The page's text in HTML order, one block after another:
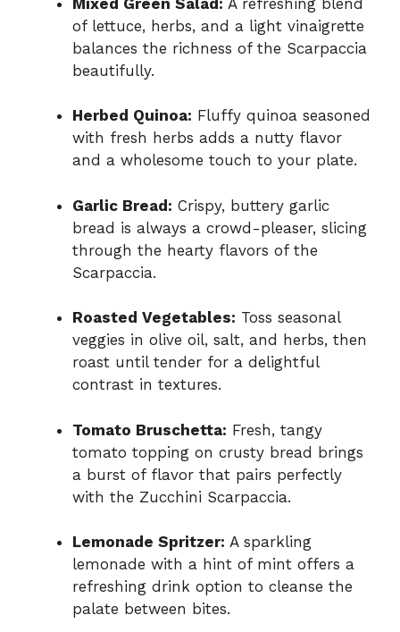
of lettuce, herbs, and a light vinaigrette
balances the richness of the Scarpaccia
beautifully.
Herbed Quinoa: Fluffy quinoa seasoned
with fresh herbs adds a nutty flavor
and a wholesome touch to your plate.
Garlic Bread: Crispy, buttery garlic
bread is always a crowd-pleaser, slicing
through the hearty flavors of the
Scarpaccia.
Roasted Vegetables: Toss seasonal
veggies in olive oil, salt, and herbs, then
roast until tender for a delightful
contrast in textures.
Tomato Bruschetta: Fresh, tangy
tomato topping on crusty bread brings
a burst of flavor that pairs perfectly
with the Zucchini Scarpaccia.
Lemonade Spritzer: A sparkling
lemonade with a hint of mint offers a
refreshing drink option to cleanse the
palate between bites.